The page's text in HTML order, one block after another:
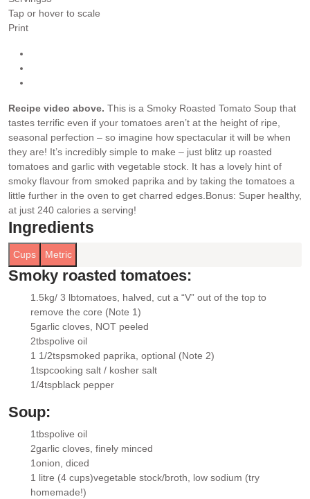
Tap or hover to scale
Print
Recipe video above. This is a Smoky Roasted Tomato Soup that
tastes terrific even if your tomatoes aren’t at the height of ripe,
seasonal perfection – so imagine how spectacular it will be when
they are! It’s incredibly simple to make – just blitz up roasted
tomatoes and garlic with vegetable stock. It has a lovely hint of
smoky flavour from smoked paprika and by taking the tomatoes a
little further in the oven to get charred edges.Bonus: Super healthy,
at just 240 calories a serving!
Ingredients
Cups Metric
Smoky roasted tomatoes:
1.5kg/ 3 lbtomatoes, halved, cut a “V” out of the top to
remove the core (Note 1)
▢
5garlic cloves, NOT peeled
▢
2tbspolive oil
▢
1 1/2tspsmoked paprika, optional (Note 2)
▢
1tspcooking salt / kosher salt
1/4tspblack pepper
Soup:
▢
1tbspolive oil
▢
2garlic cloves, finely minced
▢
1onion, diced
▢
1 litre (4 cups)vegetable stock/broth, low sodium (try
homemade!)